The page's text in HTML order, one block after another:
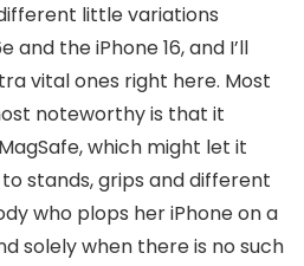
little variations
and the iPhone 16, and I’ll
vital ones right here. Most
noteworthy is that it
which might let it
stands, grips and different
who plops her iPhone on a
solely when there is no such